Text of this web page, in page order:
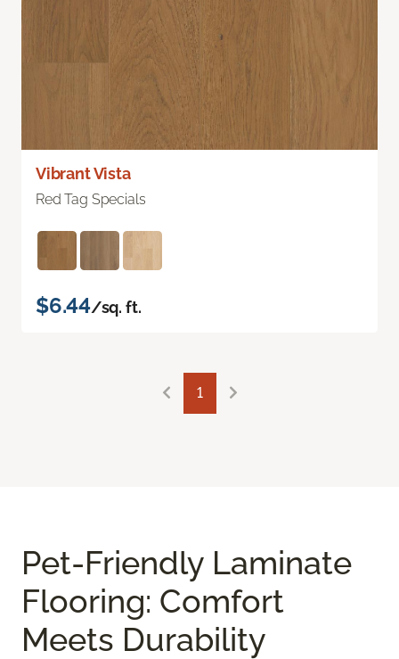
Vibrant Vista
Red Tag Specials
$6.44/sq. ft.
1
Pet-Friendly Laminate
Flooring: Comfort
Meets Durability